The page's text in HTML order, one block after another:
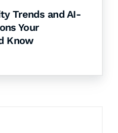
Trends and AI-
Your
Know